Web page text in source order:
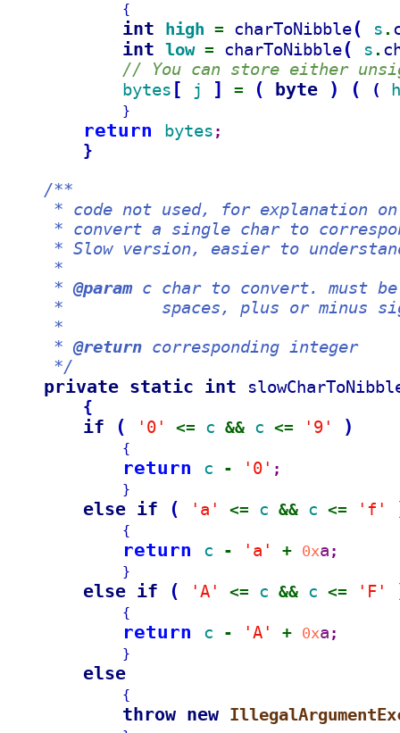
{
int high = charToNibble( s .
int low = charToNibble( s .
// You can store either
bytes [ j ] = ( byte ) ( (
}
return bytes ;
}
/**
* code not used, for explanation
* convert a single char to
* Slow version, easier to
     *
     *
@param c char to convert. must
*          spaces, plus or minus
     *
     *
@return corresponding integer
     */
private static int
{
if ( '0' <= c && c <= '9' )
{
return c - '0' ;
}
else if ( 'a' <= c && c <= 'f'
{
return c - 'a' + 0xa ;
}
else if ( 'A' <= c && c <= 'F'
{
return c - 'A' + 0xa ;
}
else
{
throw new